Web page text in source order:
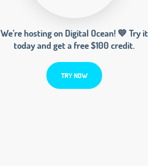
We’re hosting on Digital Ocean! 💙 Try it
today and get a free $100 credit.
TRY NOW